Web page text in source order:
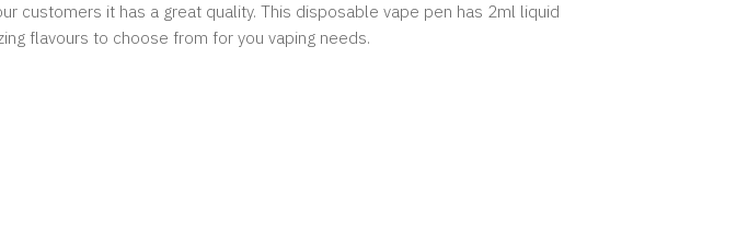
customers it has a great quality. This disposable vape pen has 2ml liquid
flavours to choose from for you vaping needs.